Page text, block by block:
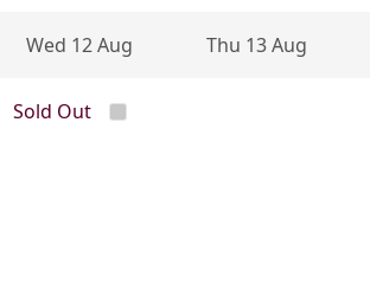
Wed 12 Aug Thu 13 Aug
Sold Out